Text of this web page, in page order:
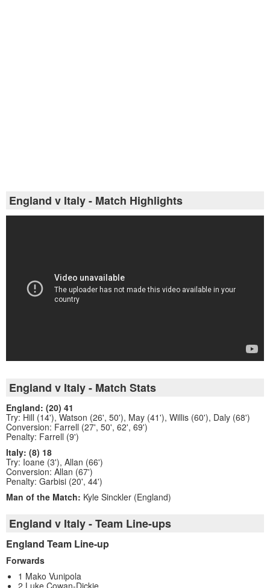
England v Italy - Match Highlights
England v Italy - Match Stats
England: (20) 41
Try: Hill (14'), Watson (26', 50'), May (41'), Willis (60'), Daly (68')
Conversion: Farrell (27', 50', 62', 69')
Penalty: Farrell (9')
Italy: (8) 18
Try: Ioane (3'), Allan (66')
Conversion: Allan (67')
Penalty: Garbisi (20', 44')
Man of the Match: Kyle Sinckler (England)
England v Italy - Team Line-ups
England Team Line-up
Forwards
1 Mako Vunipola